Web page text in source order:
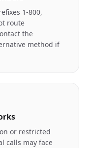
1-800,
route
the
method if
or restricted
calls may face